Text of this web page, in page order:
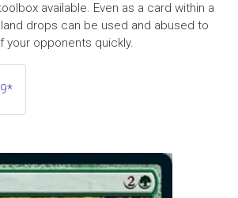
available. Even as a card within a
drops can be used and abused to
your opponents quickly.